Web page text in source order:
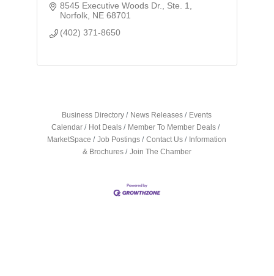
8545 Executive Woods Dr., Ste. 1
Norfolk NE 68701
(402) 371-8650
Business Directory News Releases
Events
Calendar
Hot Deals
Member To Member Deals
MarketSpace
Job Postings Contact Us
Information
& Brochures
Join The Chamber